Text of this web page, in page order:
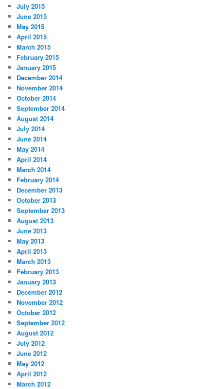
July 2015
June 2015
May 2015
April 2015
March 2015
February 2015
January 2015
December 2014
November 2014
October 2014
September 2014
August 2014
July 2014
June 2014
May 2014
April 2014
March 2014
February 2014
December 2013
October 2013
September 2013
August 2013
June 2013
May 2013
April 2013
March 2013
February 2013
January 2013
December 2012
November 2012
October 2012
September 2012
August 2012
July 2012
June 2012
May 2012
April 2012
March 2012